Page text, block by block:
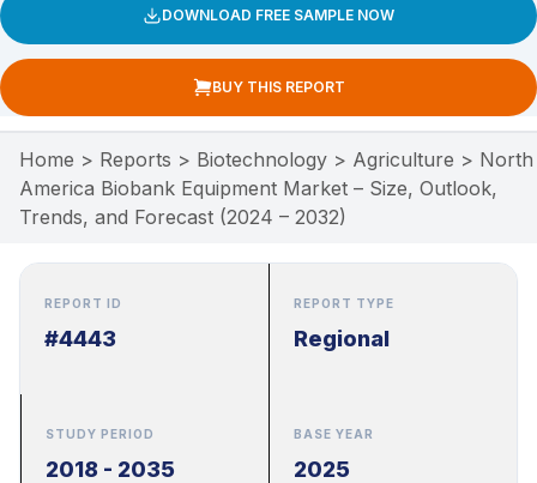
DOWNLOAD FREE SAMPLE NOW
BUY THIS REPORT
Home > Reports > Biotechnology > Agriculture > North
America Biobank Equipment Market – Size, Outlook,
Trends, and Forecast (2024 – 2032)
REPORT ID
#4443
REPORT TYPE
Regional
STUDY PERIOD
2018 - 2035
BASE YEAR
2025